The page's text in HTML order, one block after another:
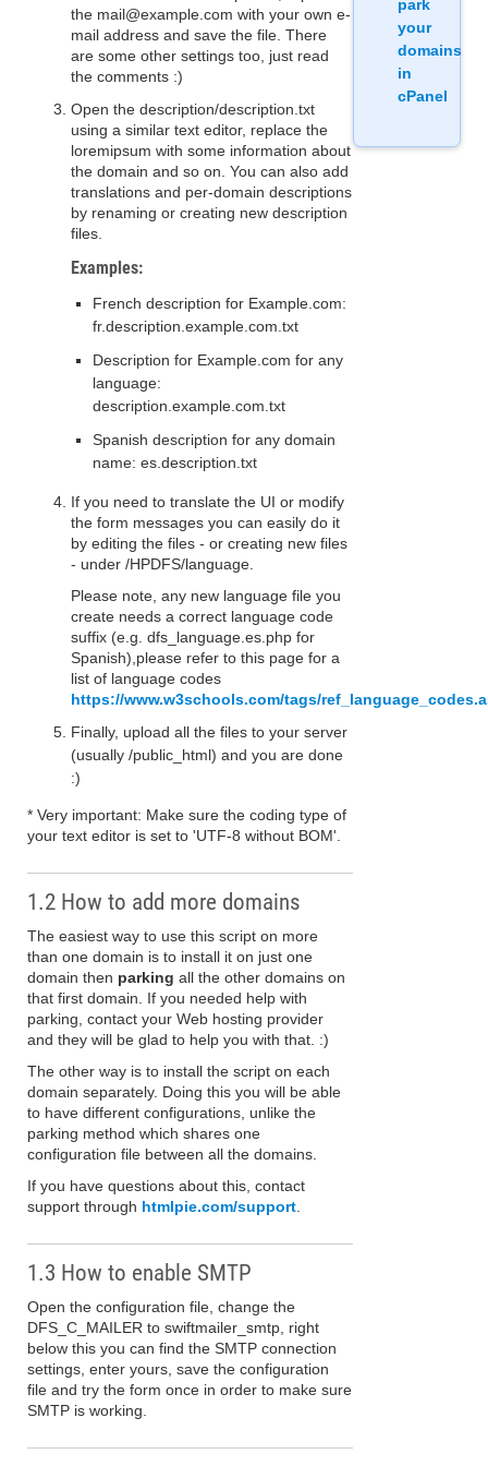
the mail@example.com with your own e-
mail address and save the file. There
are some other settings too, just read
the comments :)
Open the description/description.txt
using a similar text editor, replace the
loremipsum with some information about
the domain and so on. You can also add
translations and per-domain descriptions
by renaming or creating new description
files.
Examples:
French description for Example.com:
fr.description.example.com.txt
Description for Example.com for any
language:
description.example.com.txt
Spanish description for any domain
name: es.description.txt
If you need to translate the UI or modify
the form messages you can easily do it
by editing the files - or creating new files
- under /HPDFS/language.
Please note, any new language file you
create needs a correct language code
suffix (e.g. dfs_language.es.php for
Spanish),please refer to this page for a
list of language codes
https://www.w3schools.com/tags/
Finally, upload all the files to your server
(usually /public_html) and you are done
:)
* Very important: Make sure the coding type of
your text editor is set to 'UTF-8 without BOM'.
1.2 How to add more domains
The easiest way to use this script on more
than one domain is to install it on just one
domain then parking all the other domains on
that first domain. If you needed help with
parking, contact your Web hosting provider
and they will be glad to help you with that. :)
The other way is to install the script on each
domain separately. Doing this you will be able
to have different configurations, unlike the
parking method which shares one
configuration file between all the domains.
If you have questions about this, contact
support through htmlpie.com/support
1.3 How to enable SMTP
Open the configuration file, change the
DFS_C_MAILER to swiftmailer_smtp, right
below this you can find the SMTP connection
settings, enter yours, save the configuration
file and try the form once in order to make sure
SMTP is working.
park
your
domains
in
cPanel